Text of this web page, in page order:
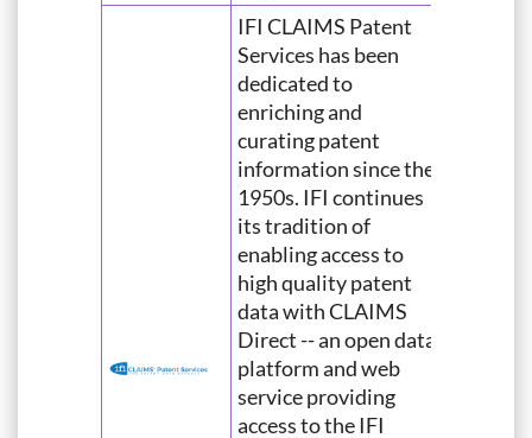
IFI CLAIMS Patent
Services has been
dedicated to
enriching and
curating patent
information since the
1950s. IFI continues
its tradition of
enabling access to
high quality patent
data with CLAIMS
Direct -- an open data
platform and web
service providing
access to the IFI